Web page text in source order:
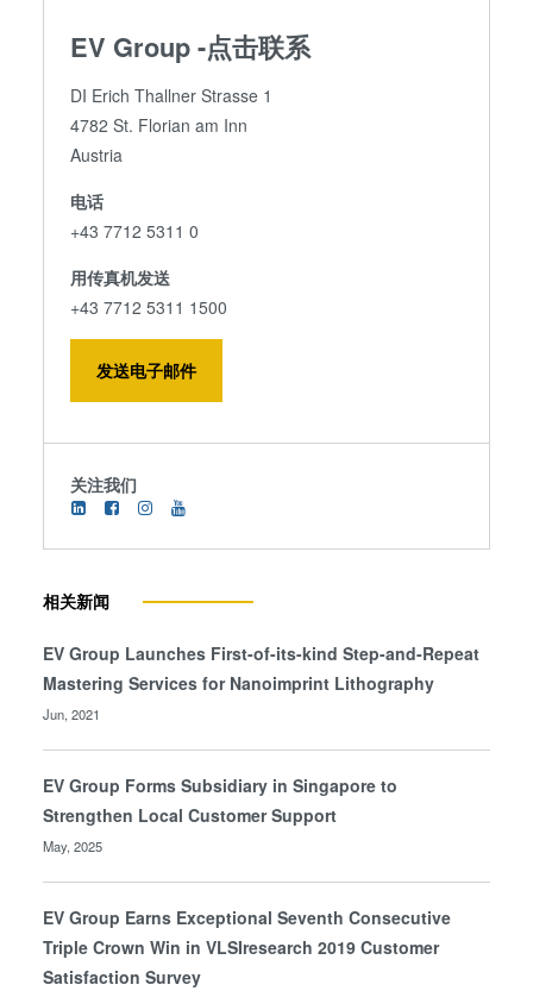
EV Group -点击联系
DI Erich Thallner Strasse 1
4782 St. Florian am Inn
Austria
电话
+43 7712 5311 0
用传真机发送
+43 7712 5311 1500
发送电子邮件
关注我们
相关新闻
EV Group Launches First-of-its-kind Step-and-Repeat
Mastering Services for Nanoimprint Lithography
Jun, 2021
EV Group Forms Subsidiary in Singapore to
Strengthen Local Customer Support
May, 2025
EV Group Earns Exceptional Seventh Consecutive
Triple Crown Win in VLSIresearch 2019 Customer
Satisfaction Survey